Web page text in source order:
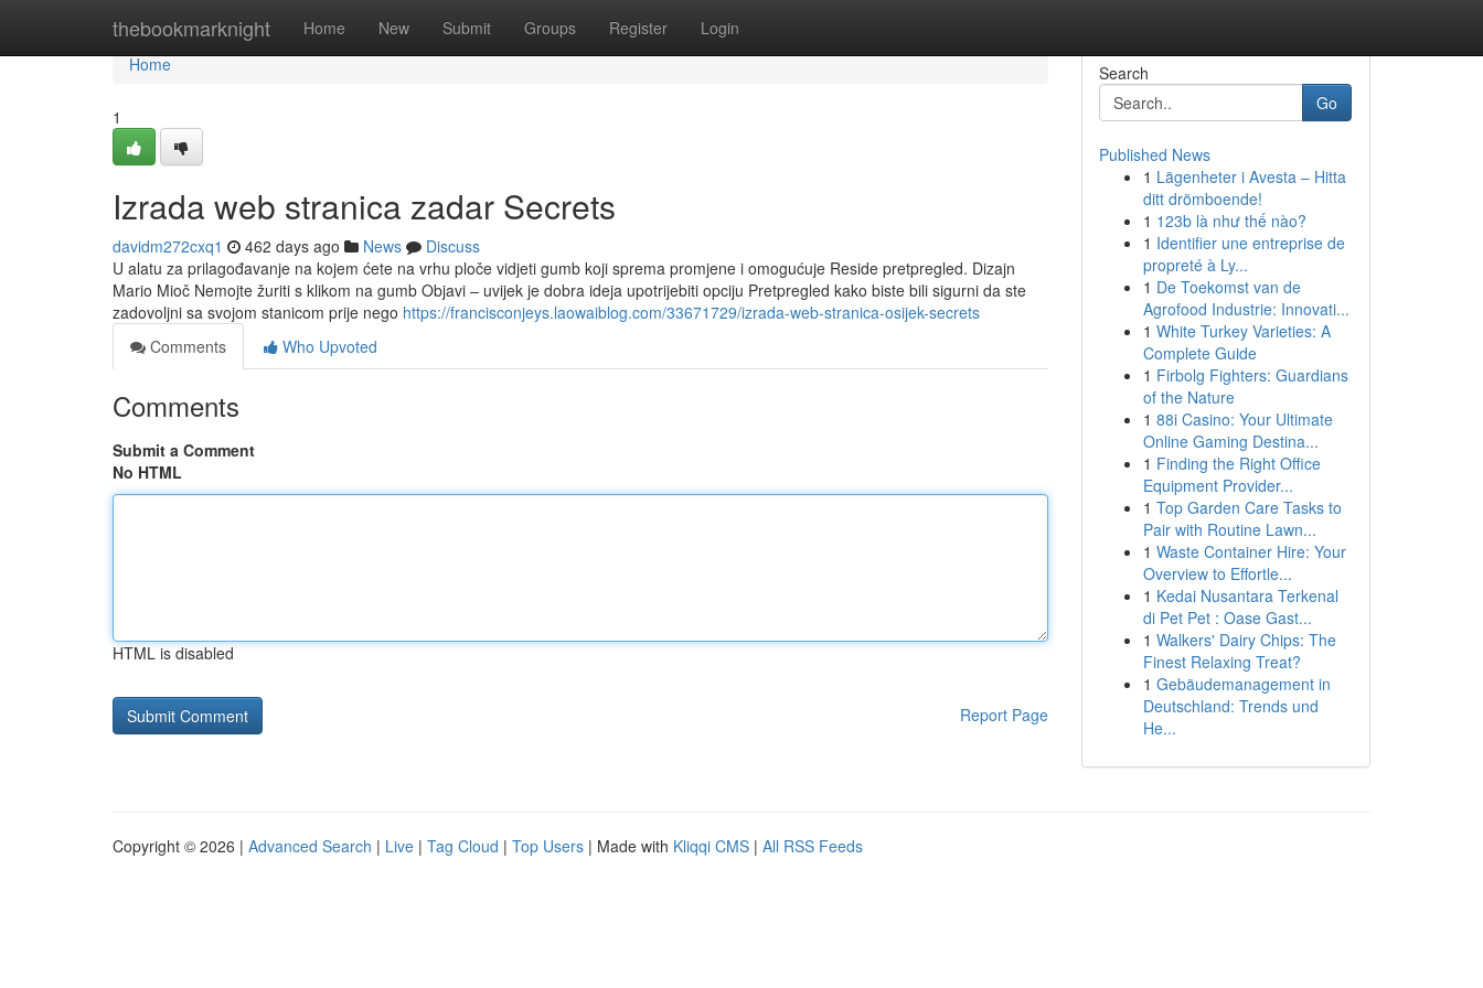
thebookmarknight Home New Submit Groups Register Login
Home
Home
1
Izrada web stranica zadar Secrets
davidm272cxq1 462 days ago News
Discuss
U alatu za prilagođavanje na kojem ćete na vrhu ploče vidjeti gumb koji sprema promjene i omogućuje Reside pretpregled. Dizajn
Mario Mioč Nemojte žuriti s klikom na gumb Objavi – uvijek je dobra ideja upotrijebiti opciju Pretpregled kako biste bili sigurni da ste
zadovoljni sa svojom stanicom prije nego https://francisconjeys.laowaiblog.com/33671729/izrada-web-stranica-osijek-secrets
Comments
Who Upvoted
Comments
Submit a Comment
No HTML
HTML is disabled
Report Page
Search
Go
Published News
1 Lägenheter i Avesta – Hitta
ditt drömboende!
1 123b là như thế nào?
1 Identifier une entreprise de
propreté à Ly...
1 De Toekomst van de
Agrofood Industrie: Innovati...
1 White Turkey Varieties: A
Complete Guide
1 Firbolg Fighters: Guardians
of the Nature
1 88i Casino: Your Ultimate
Online Gaming Destina...
1 Finding the Right Office
Equipment Provider...
1 Top Garden Care Tasks to
Pair with Routine Lawn...
1 Waste Container Hire: Your
Overview to Effortle...
1 Kedai Nusantara Terkenal
di Pet Pet : Oase Gast...
1 Walkers' Dairy Chips: The
Finest Relaxing Treat?
1 Gebäudemanagement in
Deutschland: Trends und
He...
Copyright © 2026 | Advanced Search | Live | Tag Cloud | Top Users | Made with Kliqqi CMS | All RSS Feeds